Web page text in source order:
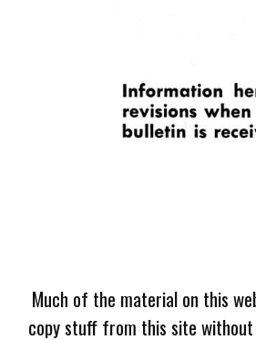
Much of the material on this
copy stuff from this site without